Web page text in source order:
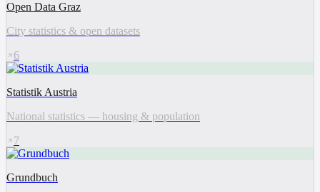
Open Data Graz
City statistics & open datasets
6
Statistik Austria
National statistics — housing & population
7
Grundbuch